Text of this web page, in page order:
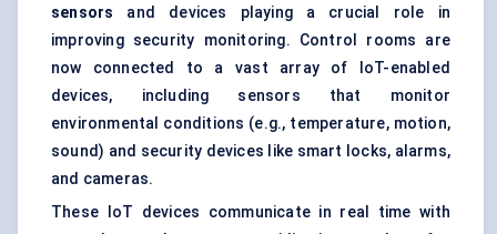
sensors and devices playing a crucial role in
improving security monitoring. Control rooms are
now connected to a vast array of IoT-enabled
devices, including sensors that monitor
environmental conditions (e.g., temperature, motion,
sound) and security devices like smart locks, alarms,
and cameras.
These IoT devices communicate in real time with